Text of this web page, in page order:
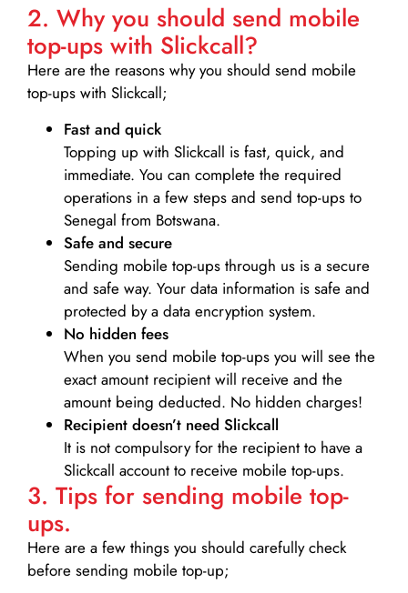
2. Why you should send mobile
top-ups with Slickcall?
Here are the reasons why you should send mobile
top-ups with Slickcall;
Fast and quick
Topping up with Slickcall is fast, quick, and
immediate. You can complete the required
operations in a few steps and send top-ups to
Senegal from Botswana.
Safe and secure
Sending mobile top-ups through us is a secure
and safe way. Your data information is safe and
protected by a data encryption system.
No hidden fees
When you send mobile top-ups you will see the
exact amount recipient will receive and the
amount being deducted. No hidden charges!
Recipient doesn’t need Slickcall
It is not compulsory for the recipient to have a
Slickcall account to receive mobile top-ups.
3. Tips for sending mobile top-
ups.
Here are a few things you should carefully check
before sending mobile top-up;